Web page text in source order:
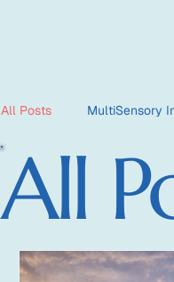
All Posts MultiSensory
HyperSensate
All